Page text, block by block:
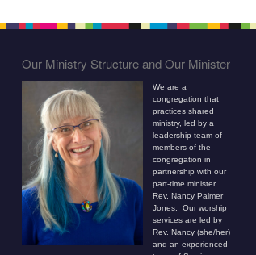
Our Ministry Structure and Our Minister
We are a
congregation that
practices shared
ministry, led by a
leadership team of
members of the
congregation in
partnership with our
part-time minister,
Rev. Nancy Palmer
Jones. Our worship
services are led by
Rev. Nancy (she/her)
and an experienced